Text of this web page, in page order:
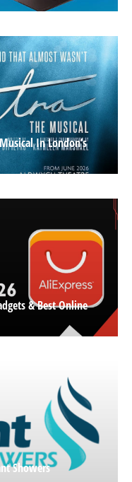
In London’s
& Best Online
Showers